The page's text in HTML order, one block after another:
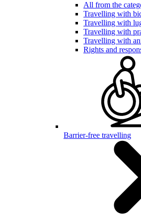
All from the
Travelling with
Travelling with
Travelling with
Travelling with
Rights and
Barrier-free travelling